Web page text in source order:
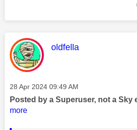
This message was
oldfella
Message posted on
‎28 Apr 2024 09:49 AM
Posted by a Superuser, not a Sky
more